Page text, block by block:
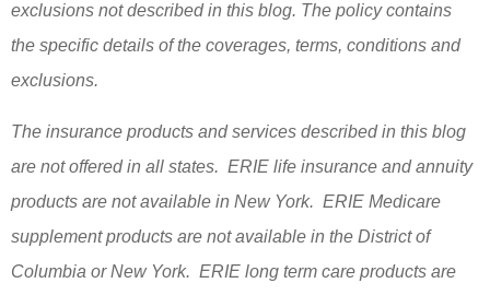
exclusions not described in this blog. The policy contains
the specific details of the coverages, terms, conditions and
exclusions.
The insurance products and services described in this blog
are not offered in all states. ERIE life insurance and annuity
products are not available in New York. ERIE Medicare
supplement products are not available in the District of
Columbia or New York. ERIE long term care products are